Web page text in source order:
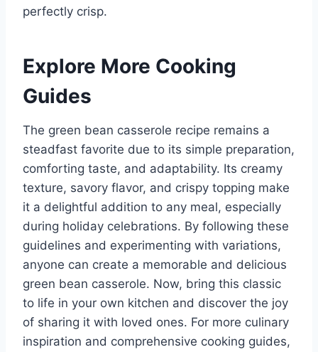
perfectly crisp.
Explore More Cooking
Guides
The green bean casserole recipe remains a
steadfast favorite due to its simple preparation,
comforting taste, and adaptability. Its creamy
texture, savory flavor, and crispy topping make
it a delightful addition to any meal, especially
during holiday celebrations. By following these
guidelines and experimenting with variations,
anyone can create a memorable and delicious
green bean casserole. Now, bring this classic
to life in your own kitchen and discover the joy
of sharing it with loved ones. For more culinary
inspiration and comprehensive cooking guides,